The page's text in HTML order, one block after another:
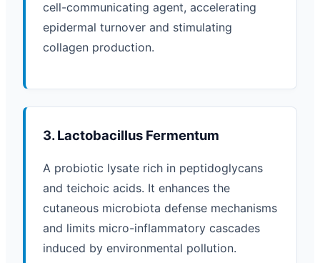
cell-communicating agent, accelerating
epidermal turnover and stimulating
collagen production.
3. Lactobacillus Fermentum
A probiotic lysate rich in peptidoglycans
and teichoic acids. It enhances the
cutaneous microbiota defense mechanisms
and limits micro-inflammatory cascades
induced by environmental pollution.